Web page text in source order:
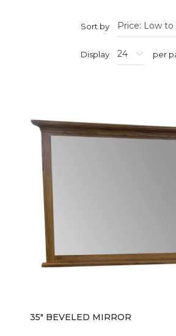
Sort by
Display per
35" BEVELED MIRROR